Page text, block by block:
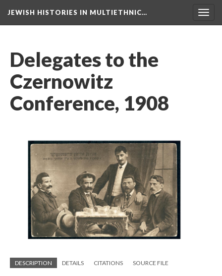
JEWISH HISTORIES IN MULTIETHNIC…
Delegates to the
Czernowitz
Conference, 1908
DESCRIPTION DETAILS CITATIONS SOURCE FILE